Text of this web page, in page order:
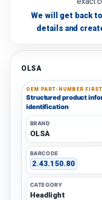
We will get back
details and
OLSA
OEM PART-NUMBER FIRST
Structured product
identification
BRAND
OLSA
BARCODE
2.43.150.80
CATEGORY
Headlight